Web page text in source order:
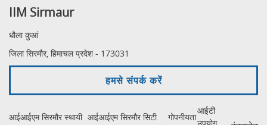
IIM Sirmaur
धौला कुआं
जिला सिरमौर, हिमाचल प्रदेश - 173031
हमसे संपर्क करें
आईआईएम सिरमौर स्थायी आईआईएम सिरमौर सिटी
गोपनीयता
आईटी